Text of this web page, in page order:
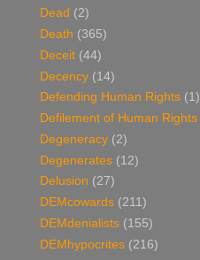
Dead (2)
Death (365)
Deceit (44)
Decency (14)
Defending Human Rights (1)
Defilement of Human Rights
Degeneracy (2)
Degenerates (12)
Delusion (27)
DEMcowards (211)
DEMdenialists (155)
DEMhypocrites (216)